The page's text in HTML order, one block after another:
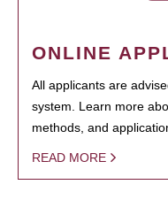
ONLINE
All applicants are
system. Learn more
methods, and
READ MORE